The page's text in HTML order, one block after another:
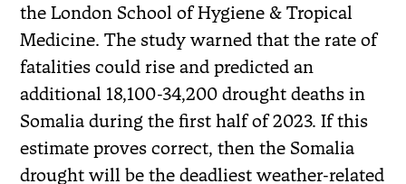
the London School of Hygiene & Tropical
Medicine. The study warned that the rate of
fatalities could rise and predicted an
additional 18,100-34,200 drought deaths in
Somalia during the first half of 2023. If this
estimate proves correct, then the Somalia
drought will be the deadliest weather-related